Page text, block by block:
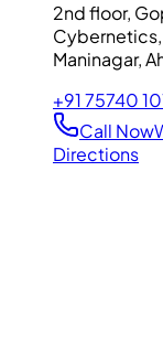
2nd floor,
Cybernetics,
Maninagar,
+91 75740
Call Now
Directions